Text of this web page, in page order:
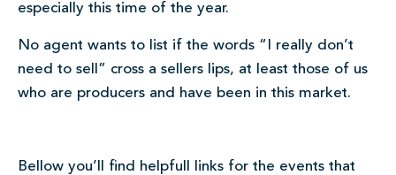
especially this time of the year.
No agent wants to list if the words “I really don’t
need to sell” cross a sellers lips, at least those of us
who are producers and have been in this market.
Bellow you’ll find helpfull links for the events that